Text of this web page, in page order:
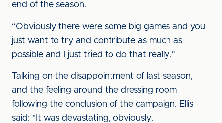
end of the season.
“Obviously there were some big games and you
just want to try and contribute as much as
possible and I just tried to do that really.”
Talking on the disappointment of last season,
and the feeling around the dressing room
following the conclusion of the campaign. Ellis
said: "It was devastating, obviously.